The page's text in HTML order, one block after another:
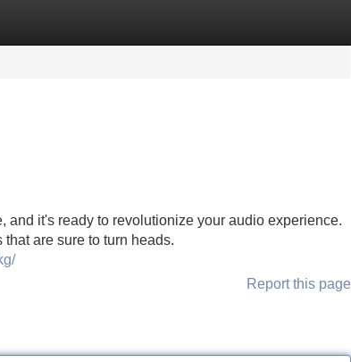
it's ready to revolutionize your audio experience.
are sure to turn heads.
Report this page